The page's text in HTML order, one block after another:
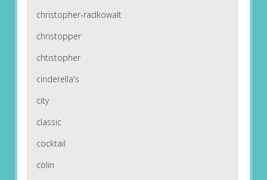
christopher-radkowalt
christopper
chtistopher
cinderella's
city
classic
cocktail
colin